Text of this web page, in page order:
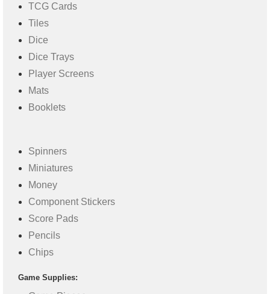
TCG Cards
Tiles
Dice
Dice Trays
Player Screens
Mats
Booklets
Spinners
Miniatures
Money
Component Stickers
Score Pads
Pencils
Chips
Game Supplies: